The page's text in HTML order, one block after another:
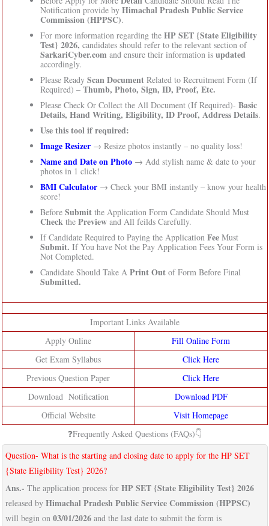
Notification provide by Himachal Pradesh Public Service
Commission (HPPSC).
For more information regarding the HP SET {State Eligibility
Test} 2026, candidates should refer to the relevant section of
SarkariCyber.com and ensure their information is updated
accordingly.
Please Ready Scan DocumentRelated to Recruitment Form (If
Required) – Thumb, Photo, Sign, ID, Proof, Etc.
Please Check Or Collect the All Document (If Required)- Basic
Details, Hand Writing, Eligibility, ID Proof, Address Details.
Use this tool if required:
Image Resizer → Resize photos instantly – no quality loss!
Name and Date on Photo→ Add stylish name & date to your
photos in 1 click!
BMI Calculator → Check your BMI instantly – know your health
score!
Before Submitthe Application Form Candidate Should Must
Checkthe Previewand All feilds Carefully.
If Candidate Required to Paying the Application FeeMust
Submit. If You have Not the Pay Application Fees Your Form is
Not Completed.
Candidate Should Take A Print Outof Form Before Final
Submitted.
Important Links Available
Apply Online
Fill Online Form
Get Exam Syllabus
Click Here
Previous Question Paper
Click Here
Download Notification
Download PDF
Official Website
Visit Homepage
❓Frequently Asked Questions (FAQs)👇
Question- What is the starting and closing date to apply for the HP SET
{State Eligibility Test} 2026?
Ans.- The application process for HP SET {State Eligibility Test} 2026
released by Himachal Pradesh Public Service Commission (HPPSC)
will begin on 03/01/2026and the last date to submit the form is